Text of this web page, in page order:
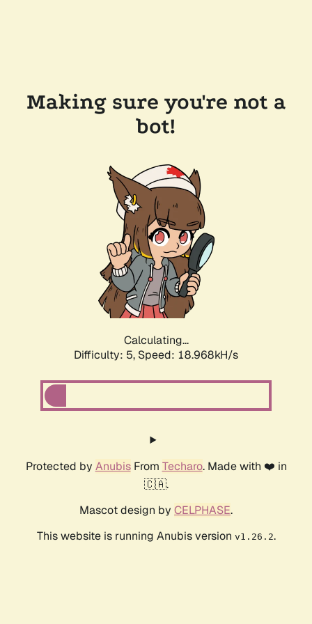
Making sure you're not a
bot!
Calculating...
Difficulty: 5, Speed: 18.968kH/s
Protected by AnubisFrom Techaro. Made with ❤️ in
🇨🇦.
Mascot design by CELPHASE.
This website is running Anubis version v1.26.2.